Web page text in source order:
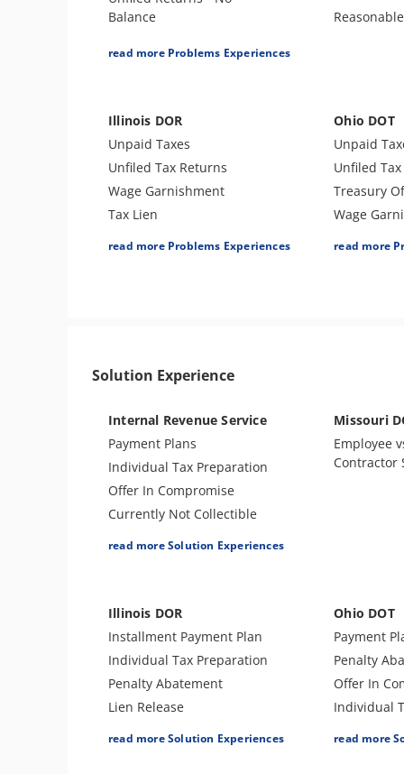
Balance
read more Problems Experiences
Illinois DOR
Unpaid Taxes
Unfiled Tax Returns
Wage Garnishment
Tax Lien
Bank Levy
read more Problems Experiences
Ohio DOT
Unpaid
Unfiled
Treasury
Wage
Tax Lien
read more
Solution Experience
Internal Revenue Service
Payment Plans
Individual Tax Preparation
Offer In Compromise
Currently Not Collectible
Partial Payment Installment
Innocent Spouse Relief
Injured Spouse Relief
Lien Withdrawal
Business Tax Preparation
read more Solution Experiences
Missouri
Employee
Contractor
Illinois DOR
Installment Payment Plan
Individual Tax Preparation
Penalty Abatement
Lien Release
Offer In Compromise
read more Solution Experiences
Ohio DOT
Payment
Penalty
Offer In
Individual
Levy
read more